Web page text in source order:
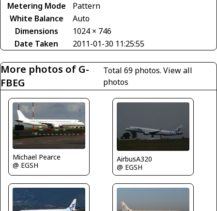
Metering Mode
Pattern
White Balance
Auto
Dimensions
1024 × 746
Date Taken
2011-01-30 11:25:55
More photos of G-
FBEG
Total 69 photos.View all
photos
Michael Pearce
@ EGSH
AirbusA320
@ EGSH